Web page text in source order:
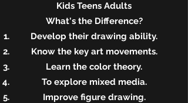
Kids Teens Adults
What's the Difference?
Develop their drawing ability.
Know the key art movements.
Learn the color theory.
To explore mixed media.
Improve figure drawing.